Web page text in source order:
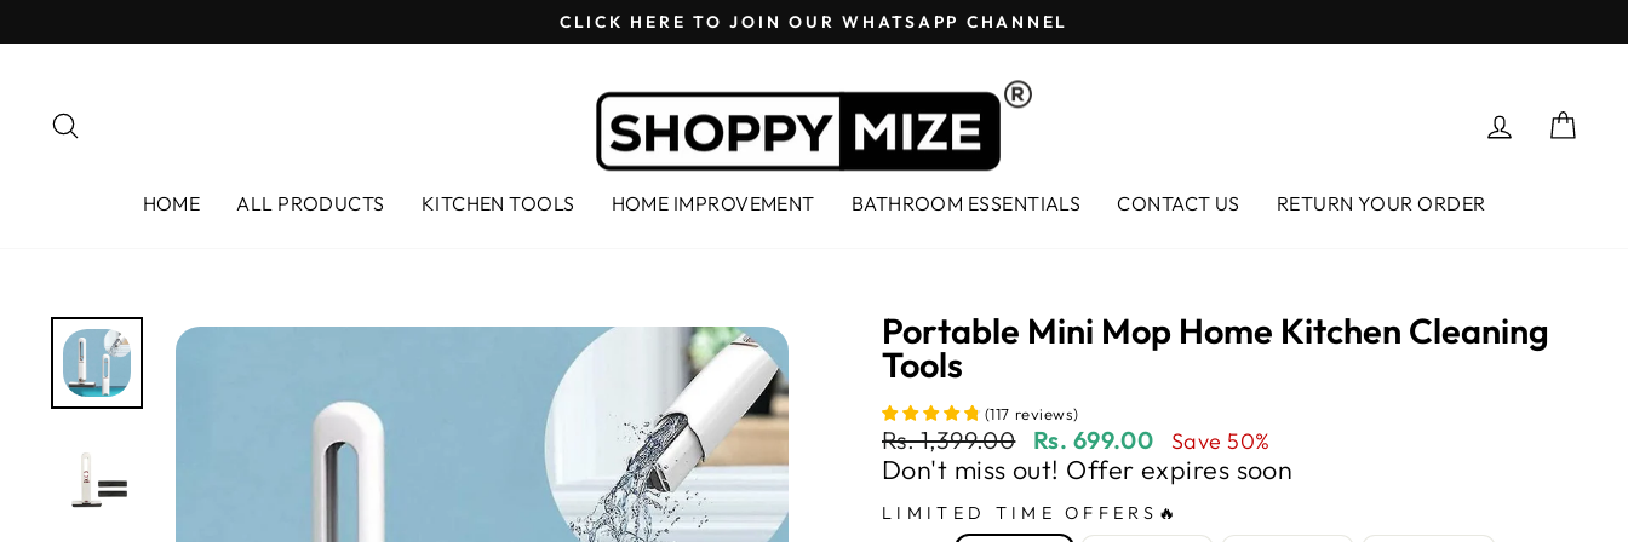
to
Pause
CLICK HERE TO JOIN OUR WHATSAPP CHANNEL
Log in
HOME ALL PRODUCTS KITCHEN TOOLS HOME IMPROVEMENT BATHROOM ESSENTIALS CONTACT US RETURN YOUR ORDER
Portable Mini Mop Home Kitchen Cleaning
Tools
(117 reviews)
Regular
price
Rs. 1,399.00
Sale
price
Rs. 699.00 Save 50%
Don't miss out! Offer expires soon
LIMITED TIME OFFERS🔥